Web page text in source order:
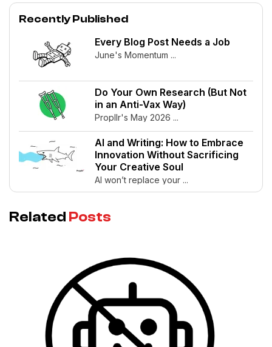
Recently Published
Every Blog Post Needs a Job
June's Momentum ...
Do Your Own Research (But Not
in an Anti-Vax Way)
Propllr's May 2026 ...
AI and Writing: How to Embrace
Innovation Without Sacrificing
Your Creative Soul
AI won’t replace your ...
Related Posts